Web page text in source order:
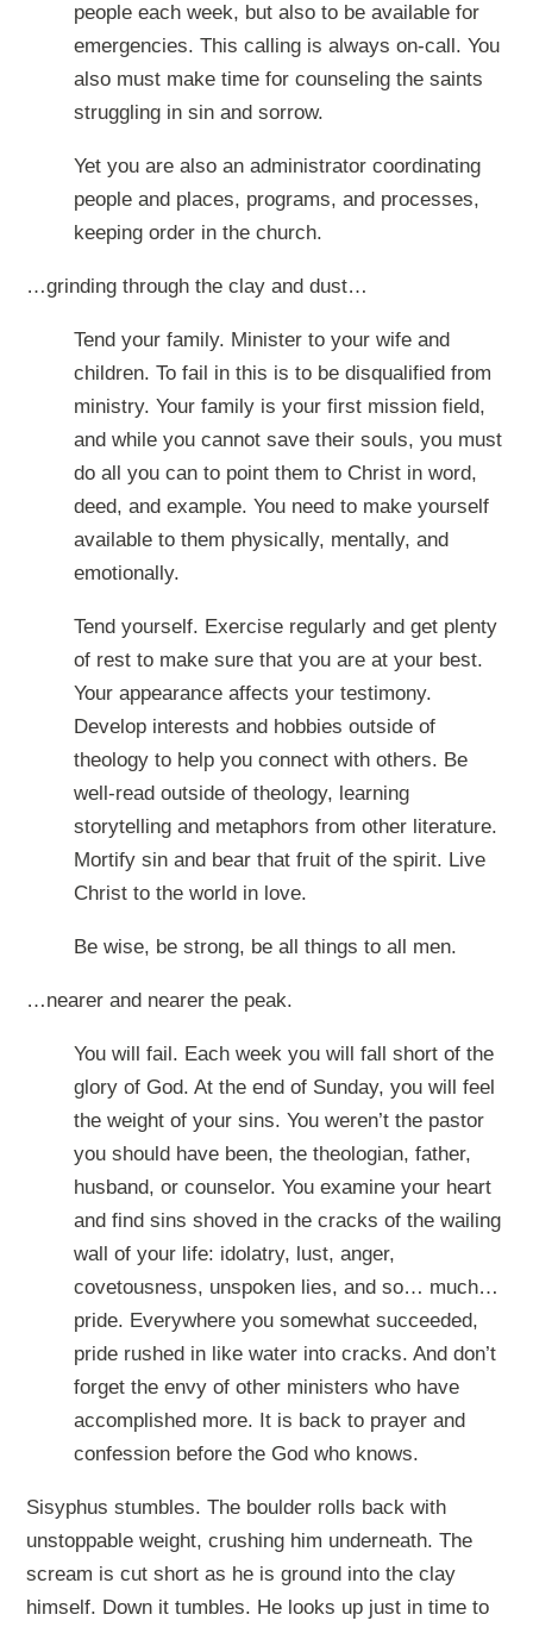
people each week, but also to be available for
emergencies. This calling is always on-call. You
also must make time for counseling the saints
struggling in sin and sorrow.
Yet you are also an administrator coordinating
people and places, programs, and processes,
keeping order in the church.
…grinding through the clay and dust…
Tend your family. Minister to your wife and
children. To fail in this is to be disqualified from
ministry. Your family is your first mission field,
and while you cannot save their souls, you must
do all you can to point them to Christ in word,
deed, and example. You need to make yourself
available to them physically, mentally, and
emotionally.
Tend yourself. Exercise regularly and get plenty
of rest to make sure that you are at your best.
Your appearance affects your testimony.
Develop interests and hobbies outside of
theology to help you connect with others. Be
well-read outside of theology, learning
storytelling and metaphors from other literature.
Mortify sin and bear that fruit of the spirit. Live
Christ to the world in love.
Be wise, be strong, be all things to all men.
…nearer and nearer the peak.
You will fail. Each week you will fall short of the
glory of God. At the end of Sunday, you will feel
the weight of your sins. You weren’t the pastor
you should have been, the theologian, father,
husband, or counselor. You examine your heart
and find sins shoved in the cracks of the wailing
wall of your life: idolatry, lust, anger,
covetousness, unspoken lies, and so… much…
pride. Everywhere you somewhat succeeded,
pride rushed in like water into cracks. And don’t
forget the envy of other ministers who have
accomplished more. It is back to prayer and
confession before the God who knows.
Sisyphus stumbles. The boulder rolls back with
unstoppable weight, crushing him underneath. The
scream is cut short as he is ground into the clay
himself. Down it tumbles. He looks up just in time to